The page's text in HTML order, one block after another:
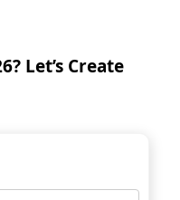
Let’s Create